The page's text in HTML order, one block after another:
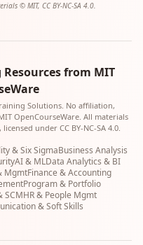
© MIT, CC BY-NC-SA 4.0.
from MIT
Solutions. No affiliation,
OpenCourseWare. All materials
under CC BY-NC-SA 4.0.
& Six SigmaBusiness Analysis
AI & MLData Analytics & BI
MgmtFinance & Accounting
Program & Portfolio
SCMHR & People Mgmt
& Soft Skills